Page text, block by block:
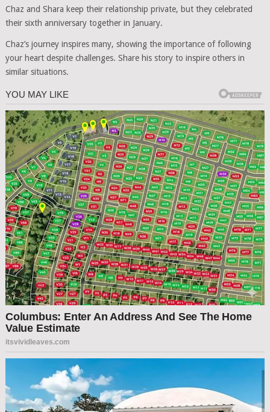
Chaz and Shara keep their relationship private, but they celebrated
their sixth anniversary together in January.
Chaz’s journey inspires many, showing the importance of following
your heart despite challenges. Share his story to inspire others in
similar situations.